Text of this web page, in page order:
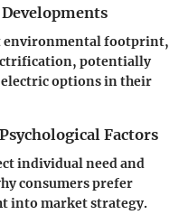
environmental footprint,
potentially
options in their
Factors
individual need and
consumers prefer
into market strategy.